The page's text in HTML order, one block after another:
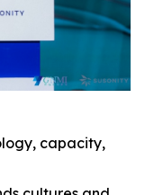
capacity,